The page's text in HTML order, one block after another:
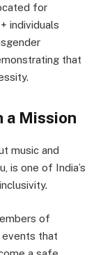
for
individuals
that
Mission
music and
is one of India’s
of
events that